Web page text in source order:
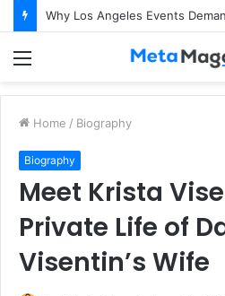
Home / Biography
Biography
Meet Krista
Private Life of
Visentin’s Wife